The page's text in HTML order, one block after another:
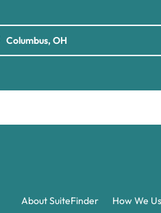
About SuiteFinder How We